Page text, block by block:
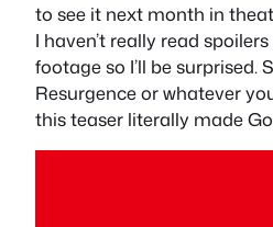
to see it next month in
I haven’t really read
footage so I’ll be surprised.
Resurgence or whatever
this teaser literally made